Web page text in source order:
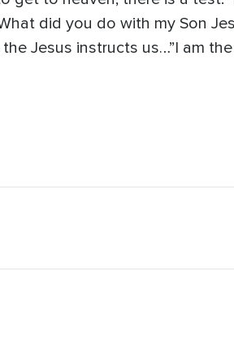
did you do with my Son
Jesus instructs us…”I am